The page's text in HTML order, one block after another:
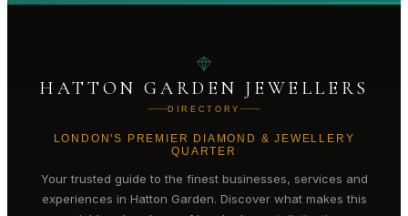
HATTON GARDEN JEWELLERS
DIRECTORY
LONDON'S PREMIER DIAMOND & JEWELLERY
QUARTER
Your trusted guide to the finest businesses, services and
experiences in Hatton Garden. Discover what makes this